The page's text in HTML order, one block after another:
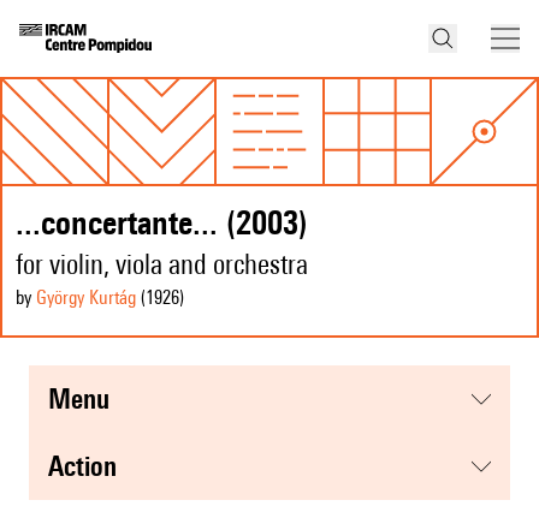
...concertante... (2003)
for violin, viola and orchestra
by György Kurtág (1926)
menu
action